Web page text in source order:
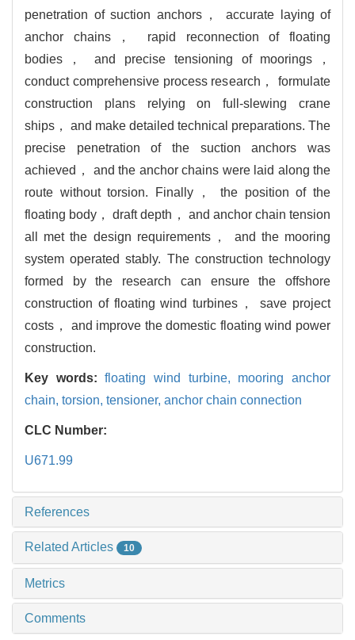
penetration of suction anchors， accurate laying of
anchor chains， rapid reconnection of floating
bodies， and precise tensioning of moorings，
conduct comprehensive process research， formulate
construction plans relying on full-slewing crane
ships， and make detailed technical preparations. The
precise penetration of the suction anchors was
achieved， and the anchor chains were laid along the
route without torsion. Finally， the position of the
floating body， draft depth， and anchor chain tension
all met the design requirements， and the mooring
system operated stably. The construction technology
formed by the research can ensure the offshore
construction of floating wind turbines， save project
costs， and improve the domestic floating wind power
construction.
Key words:floating wind turbine, mooring anchor
chain, torsion, tensioner, anchor chain connection
CLC Number:
U671.99
References
Related Articles 10
Metrics
Comments